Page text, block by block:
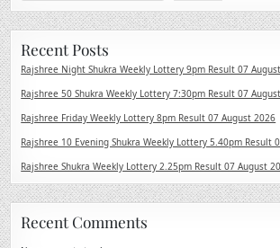
Recent Posts
Rajshree Night Shukra Weekly Lottery 9pm Result 07
Rajshree 50 Shukra Weekly Lottery 7:30pm Result 07
Rajshree Friday Weekly Lottery 8pm Result 07 August 2026
Rajshree 10 Evening Shukra Weekly Lottery 5.40pm Result
Rajshree Shukra Weekly Lottery 2.25pm Result 07 August
Recent Comments